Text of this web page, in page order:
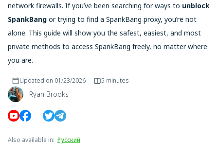
network firewalls. If you’ve been searching for ways to unblock
SpankBang or trying to find a SpankBang proxy, you’re not
alone. This guide will show you the safest, easiest, and most
private methods to access SpankBang freely, no matter where
you are.
Ryan Brooks
Updated on 01/23/2026 5 minutes
Also available in: Русский